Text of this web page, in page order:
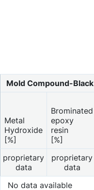
Mold Compound-Black
Metal
Hydroxide
[%]
Brominated
epoxy
resin
[%]
proprietary
data
proprietary
data
No data available